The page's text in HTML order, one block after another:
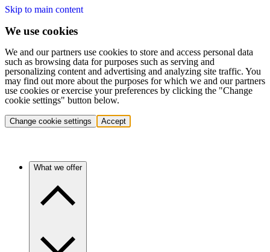
Skip to main content
We use cookies
We and our partners use cookies to store and access personal data
such as browsing data for purposes such as serving and
personalizing content and advertising and analyzing site traffic. You
may find out more about the purposes for which we and our partners
use cookies or exercise your preferences by clicking the "Change
cookie settings" button below.
Change cookie settings Accept
What we offer